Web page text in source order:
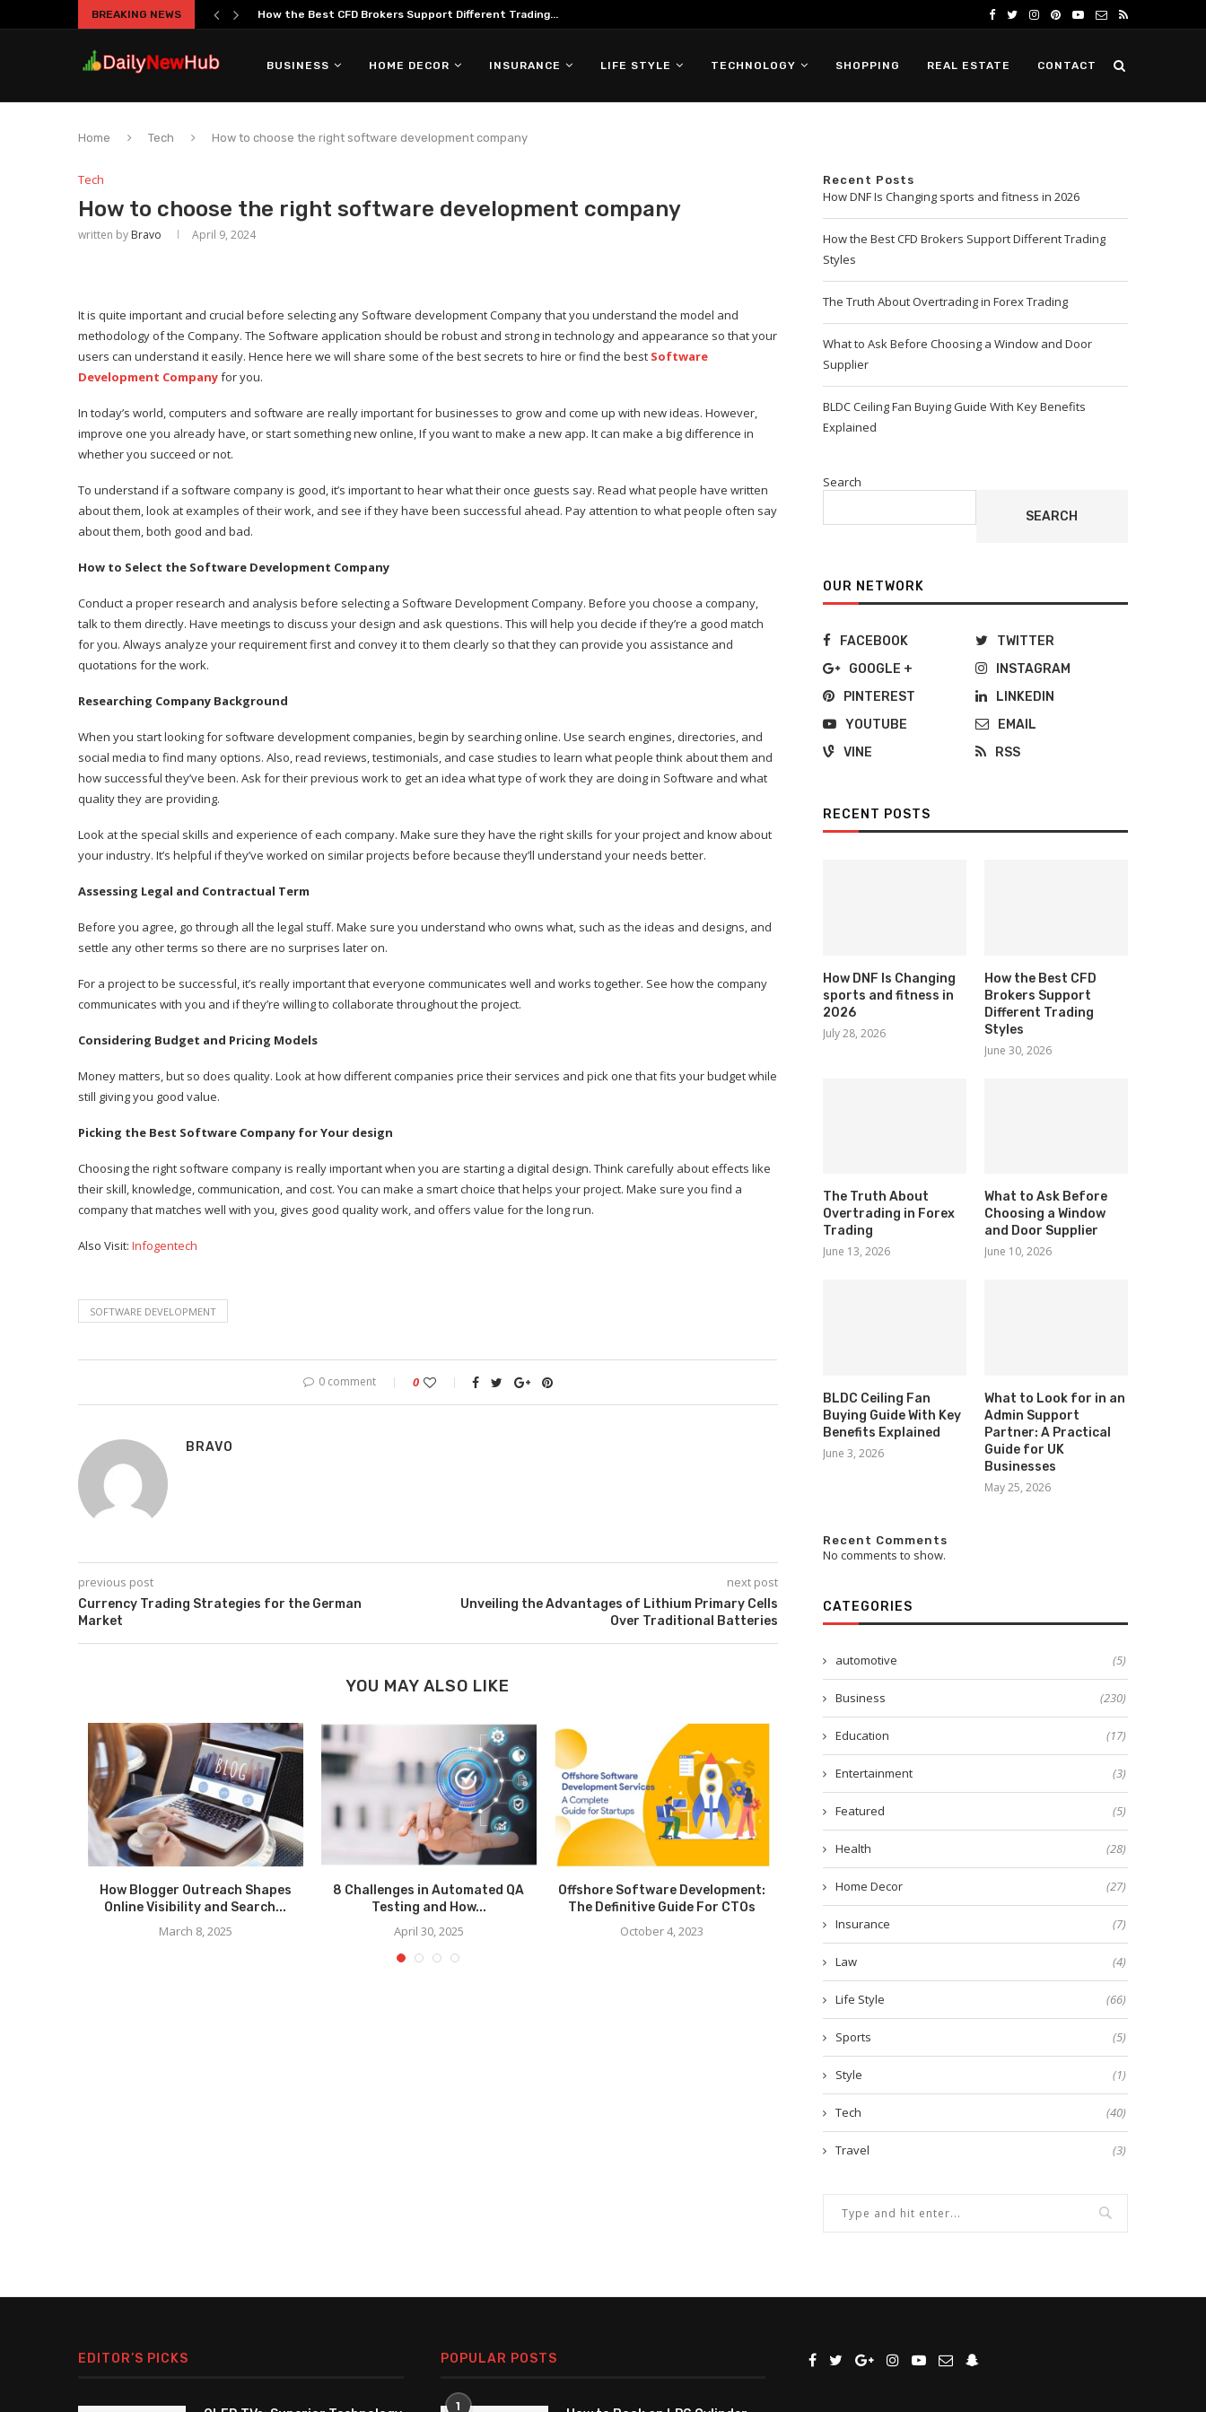
BREAKING NEWS How the Best CFD Brokers Support Different Trading...
BUSINESS HOME DECOR INSURANCE LIFE STYLE TECHNOLOGY SHOPPING REAL ESTATE CONTACT
Home Tech How to choose the right software development company
Tech
How to choose the right software development company
written by Bravo April 9, 2024
It is quite important and crucial before selecting any Software development Company that you understand the model and
methodology of the Company. The Software application should be robust and strong in technology and appearance so that your
users can understand it easily. Hence here we will share some of the best secrets to hire or find the best Software
Development Companyfor you.
In today’s world, computers and software are really important for businesses to grow and come up with new ideas. However,
improve one you already have, or start something new online, If you want to make a new app. It can make a big difference in
whether you succeed or not.
To understand if a software company is good, it’s important to hear what their once guests say. Read what people have written
about them, look at examples of their work, and see if they have been successful ahead. Pay attention to what people often say
about them, both good and bad.
How to Select the Software Development Company
Conduct a proper research and analysis before selecting a Software Development Company. Before you choose a company,
talk to them directly. Have meetings to discuss your design and ask questions. This will help you decide if they’re a good match
for you. Always analyze your requirement first and convey it to them clearly so that they can provide you assistance and
quotations for the work.
Researching Company Background
When you start looking for software development companies, begin by searching online. Use search engines, directories, and
social media to find many options. Also, read reviews, testimonials, and case studies to learn what people think about them and
how successful they’ve been. Ask for their previous work to get an idea what type of work they are doing in Software and what
quality they are providing.
Look at the special skills and experience of each company. Make sure they have the right skills for your project and know about
your industry. It’s helpful if they’ve worked on similar projects before because they’ll understand your needs better.
Assessing Legal and Contractual Term
Before you agree, go through all the legal stuff. Make sure you understand who owns what, such as the ideas and designs, and
settle any other terms so there are no surprises later on.
For a project to be successful, it’s really important that everyone communicates well and works together. See how the company
communicates with you and if they’re willing to collaborate throughout the project.
Considering Budget and Pricing Models
Money matters, but so does quality. Look at how different companies price their services and pick one that fits your budget while
still giving you good value.
Picking the Best Software Company for Your design
Choosing the right software company is really important when you are starting a digital design. Think carefully about effects like
their skill, knowledge, communication, and cost. You can make a smart choice that helps your project. Make sure you find a
company that matches well with you, gives good quality work, and offers value for the long run.
Also Visit: Infogentech
SOFTWARE DEVELOPMENT
0 comment 0
BRAVO
previous post
Currency Trading Strategies for the German
Market
next post
Unveiling the Advantages of Lithium Primary Cells
Over Traditional Batteries
YOU MAY ALSO LIKE
How Blogger Outreach Shapes
Online Visibility and Search...
March 8, 2025
8 Challenges in Automated QA
Testing and How...
April 30, 2025
Offshore Software Development:
The Definitive Guide For CTOs
October 4, 2023
Best Machine Learning Course in
Mumbai with Python,...
February 27, 2026
From Internet Filtering
Activity Monitoring: How
April 4, 2023
Recent Posts
How DNF Is Changing sports and fitness in 2026
How the Best CFD Brokers Support Different Trading
Styles
The Truth About Overtrading in Forex Trading
What to Ask Before Choosing a Window and Door
Supplier
BLDC Ceiling Fan Buying Guide With Key Benefits
Explained
Search
SEARCH
OUR NETWORK
FACEBOOK
TWITTER
GOOGLE +
INSTAGRAM
PINTEREST
LINKEDIN
YOUTUBE
EMAIL
VINE
RSS
RECENT POSTS
How DNF Is Changing
sports and fitness in
2026
July 28, 2026
How the Best CFD
Brokers Support
Different Trading
Styles
June 30, 2026
The Truth About
Overtrading in Forex
Trading
June 13, 2026
What to Ask Before
Choosing a Window
and Door Supplier
June 10, 2026
BLDC Ceiling Fan
Buying Guide With Key
Benefits Explained
June 3, 2026
What to Look for in an
Admin Support
Partner: A Practical
Guide for UK
Businesses
May 25, 2026
Recent Comments
No comments to show.
CATEGORIES
automotive (5)
Business (230)
Education (17)
Entertainment (3)
Featured (5)
Health (28)
Home Decor (27)
Insurance (7)
Law (4)
Life Style (66)
Sports (5)
Style (1)
Tech (40)
Travel (3)
EDITOR’S PICKS POPULAR POSTS
1